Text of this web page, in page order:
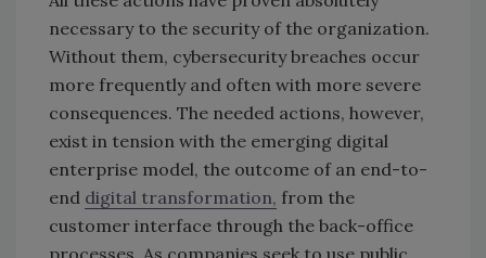
necessary to the security of the organization.
Without them, cybersecurity breaches occur
more frequently and often with more severe
consequences. The needed actions, however,
exist in tension with the emerging digital
enterprise model, the outcome of an end-to-
end digital transformation, from the
customer interface through the back-office